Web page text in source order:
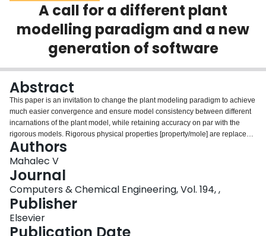
Scholarly Works
About
Login
A call for a different plant
modelling paradigm and a new
generation of software
Abstract
This paper is an invitation to change the plant modeling paradigm to achieve
much easier convergence and ensure model consistency between different
incarnations of the plant model, while retaining accuracy on par with the
rigorous models. Rigorous physical properties [property/mole] are replaced
by [property/mass] approximation at local conditions, making bulk properties
much less sensitive to changes in stream composition. This eliminates the
need for stream mole fractions and stream compositions can be described by
linear component mass flows. Detailed process flow diagram is a common
topology for all models. Different incarnations of node models are employed
at different levels of abstraction (planning, scheduling, optimization, control,
design), ensuring inheritance, consistency and increasing accuracy of
solutions as plant model instances move from mass to mass-energy, to
Authors
Mahalec V
Journal
Computers & Chemical Engineering, Vol. 194, ,
Publisher
Elsevier